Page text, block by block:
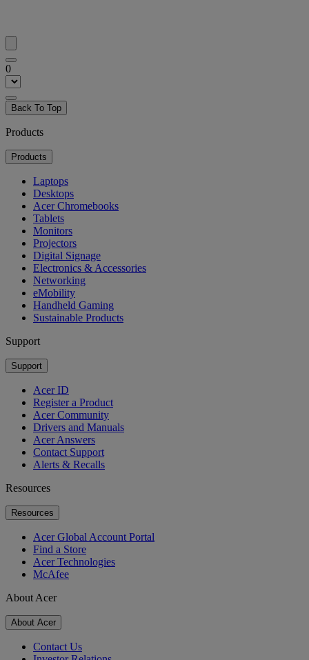
0
Back To Top
Products
Products
Laptops
Desktops
Acer Chromebooks
Tablets
Monitors
Projectors
Digital Signage
Electronics & Accessories
Networking
eMobility
Handheld Gaming
Sustainable Products
Support
Support
Acer ID
Register a Product
Acer Community
Drivers and Manuals
Acer Answers
Contact Support
Alerts & Recalls
Resources
Resources
Acer Global Account Portal
Find a Store
Acer Technologies
McAfee
About Acer
About Acer
Contact Us